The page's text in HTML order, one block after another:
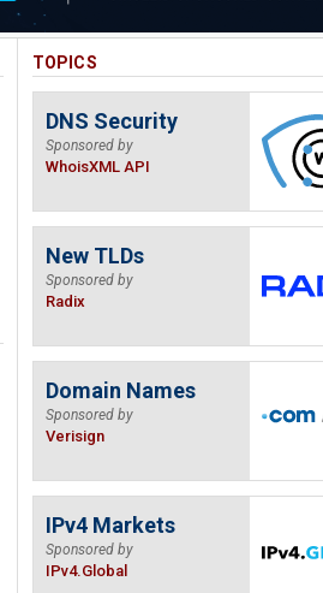
TOPICS
DNS Security
Sponsored by
WhoisXML API
New TLDs
Sponsored by
Radix
Domain Names
Sponsored by
Verisign
IPv4 Markets
Sponsored by
IPv4.Global